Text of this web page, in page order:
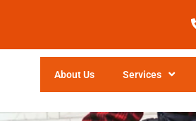
About Us Services